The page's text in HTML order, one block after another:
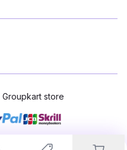
Groupkart store